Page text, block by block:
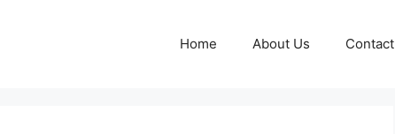
Home About Us Contact